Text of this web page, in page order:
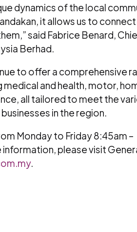
dynamics of the local
it allows us to
said Fabrice Benard,
Berhad.
to offer a comprehensive
and health, motor,
all tailored to meet the
in the region.
Monday to Friday 8:45am –
please visit
.